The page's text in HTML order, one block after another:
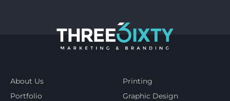
About Us
Portfolio
Printing
Graphic Design